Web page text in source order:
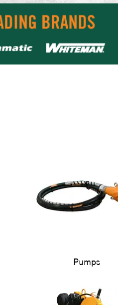
Pumps